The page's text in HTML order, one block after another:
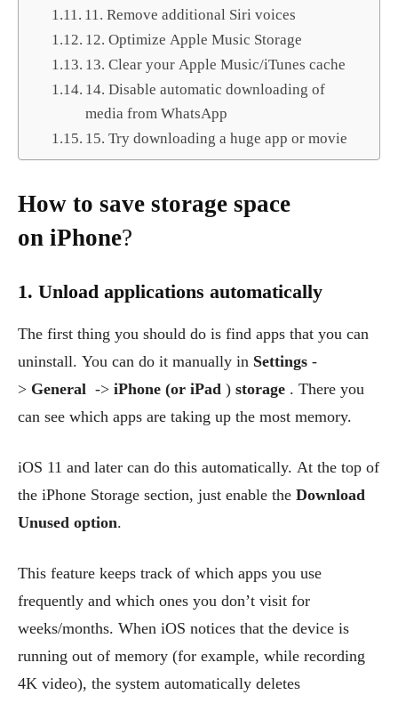
11. Remove additional Siri voices
12. Optimize Apple Music Storage
13. Clear your Apple Music/iTunes cache
14. Disable automatic downloading of
media from WhatsApp
15. Try downloading a huge app or movie
How to save storage space
on iPhone?
1. Unload applications automatically
The first thing you should do is find apps that you can
uninstall. You can do it manually in Settings -
> General -> iPhone (or iPad ) storage . There you
can see which apps are taking up the most memory.
iOS 11 and later can do this automatically. At the top of
the iPhone Storage section, just enable the Download
Unused option.
This feature keeps track of which apps you use
frequently and which ones you don’t visit for
weeks/months. When iOS notices that the device is
running out of memory (for example, while recording
4K video), the system automatically deletes